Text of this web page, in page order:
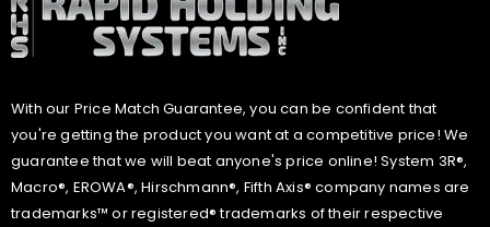
With our Price Match Guarantee, you can be confident that
you're getting the product you want at a competitive price! We
guarantee that we will beat anyone's price online! System 3R®,
Macro®, EROWA®, Hirschmann®, Fifth Axis® company names are
trademarks™ or registered® trademarks of their respective